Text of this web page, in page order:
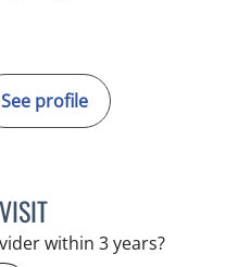
See profile
RAYMOND A PETRUS, DO
within 3 years?